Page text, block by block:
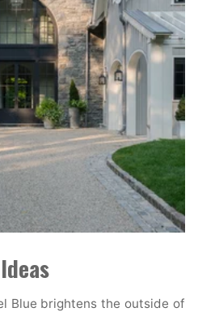
Blue brightens the outside of